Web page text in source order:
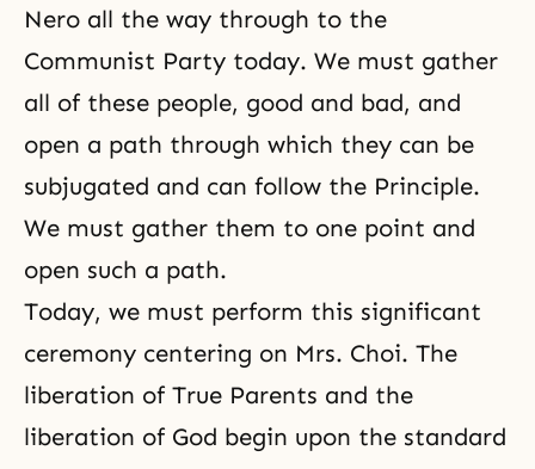
Nero all the way through to the
Communist Party today. We must gather
all of these people, good and bad, and
open a path through which they can be
subjugated and can follow the Principle.
We must gather them to one point and
open such a path.
Today, we must perform this significant
ceremony centering on Mrs. Choi. The
liberation of True Parents and the
liberation of God begin upon the standard